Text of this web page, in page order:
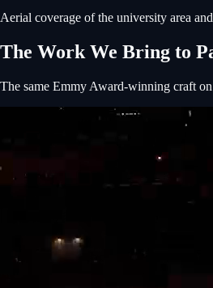
Aerial coverage of the university area
The Work We Bring to
The same Emmy Award-winning craft